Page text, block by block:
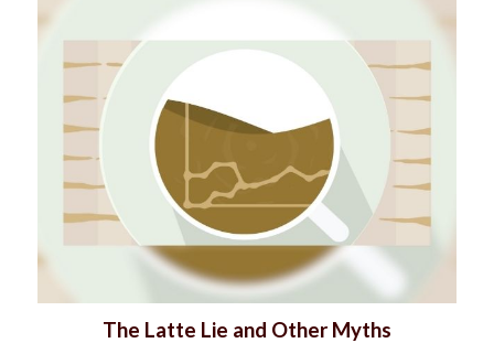
The Latte Lie and Other Myths